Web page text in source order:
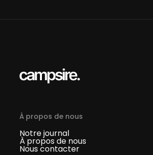
À propos de nous
Notre journal
À propos de nous
Nous contacter